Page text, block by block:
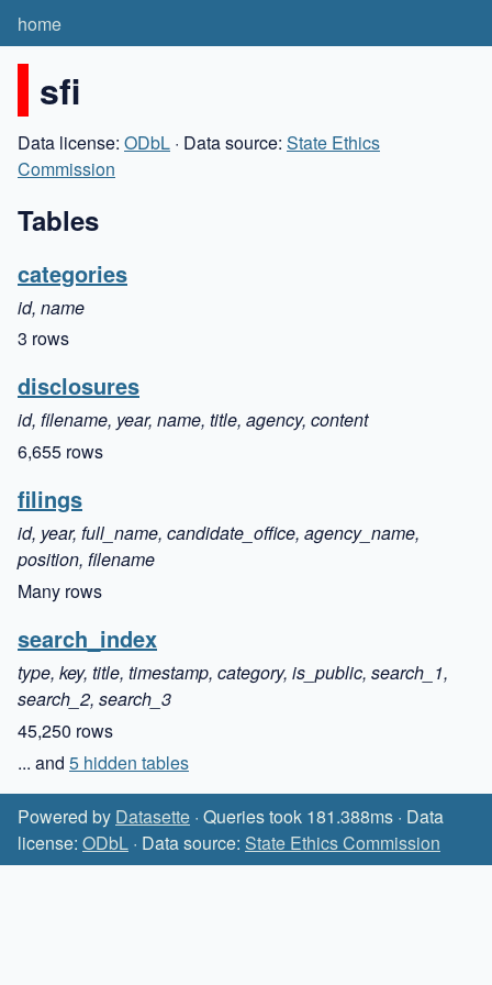
home
sfi
Data license: ODbL · Data source: State Ethics
Commission
Tables
categories
id, name
3 rows
disclosures
id, filename, year, name, title, agency, content
6,655 rows
filings
id, year, full_name, candidate_office, agency_name,
position, filename
Many rows
search_index
type, key, title, timestamp, category, is_public, search_1,
search_2, search_3
45,250 rows
... and 5 hidden tables
Powered by Datasette · Queries took 181.388ms · Data
license: ODbL · Data source: State Ethics Commission